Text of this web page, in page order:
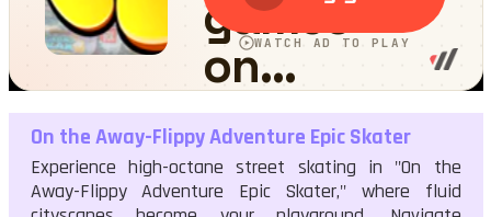
On the Away-Flippy Adventure Epic Skater
On the Away-Flippy Adventure Epic Skater
Experience high-octane street skating in "On the
Away-Flippy Adventure Epic Skater," where fluid